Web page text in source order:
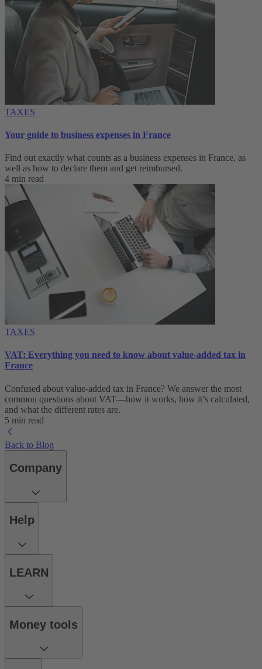
TAXES
Your guide to business expenses in France
Find out exactly what counts as a business expenses in France, as
well as how to declare them and get reimbursed.
4 min read
TAXES
VAT: Everything you need to know about value-added tax in
France
Confused about value-added tax in France? We answer the most
common questions about VAT—how it works, how it’s calculated,
and what the different rates are.
5 min read
Back to Blog
Company
Help
LEARN
Money tools